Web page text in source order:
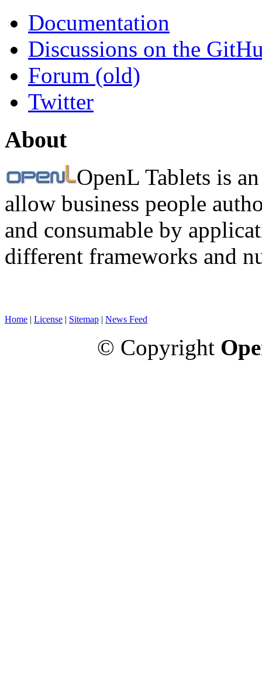
Documentation
Discussions on the
Forum (old)
Twitter
About
OpenL Tablets is
allow business people
and consumable by
different frameworks and
Home | License | Sitemap | News Feed
© Copyright